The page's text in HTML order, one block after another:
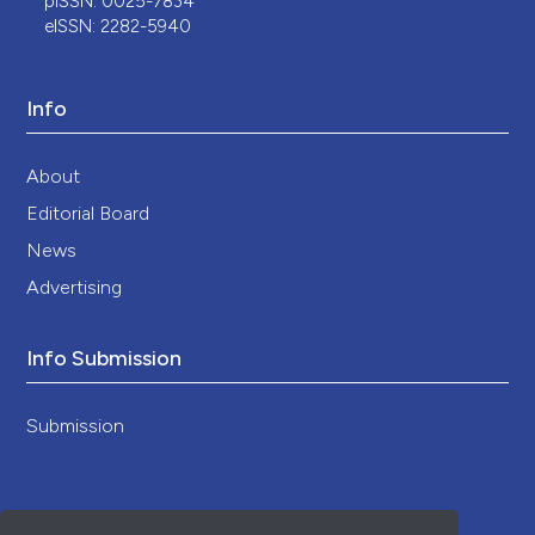
eISSN: 2282-5940
Info
About
Editorial Board
News
Advertising
Info Submission
Submission